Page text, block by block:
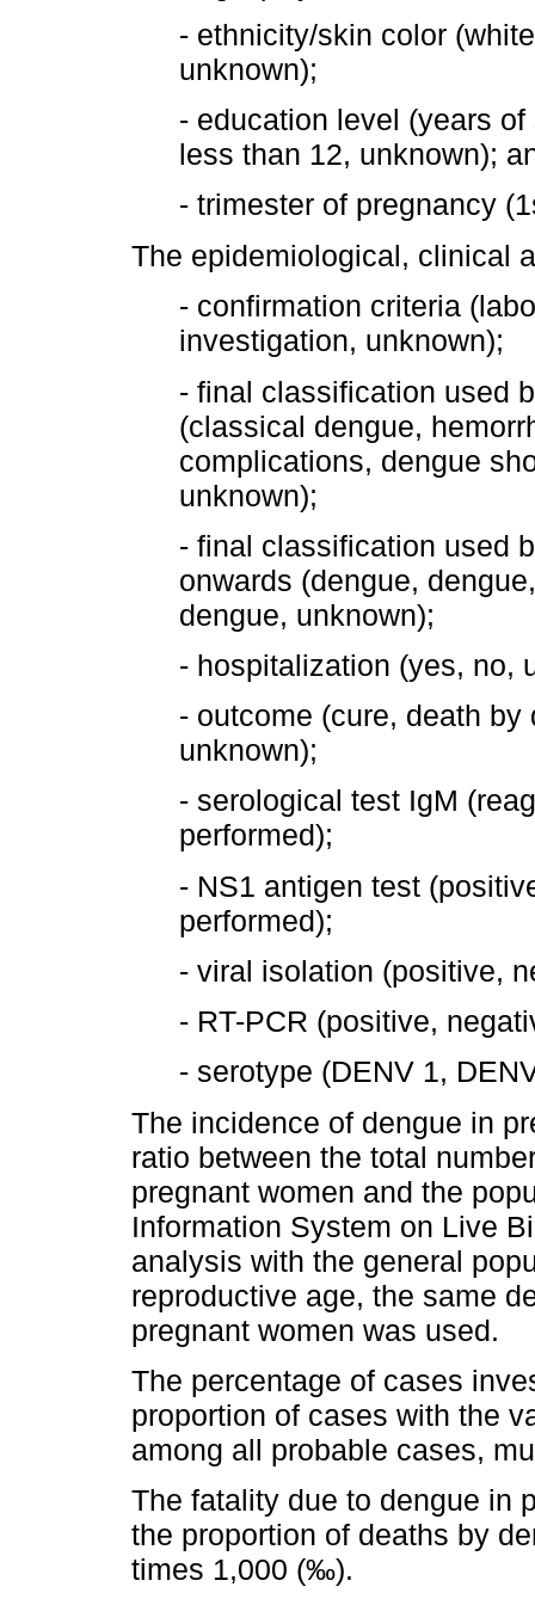
- ethnicity/skin color
unknown);
- education level (years
less than 12, unknown);
- trimester of pregnancy
The epidemiological, clinical
- confirmation criteria
investigation, unknown);
- final classification used
(classical dengue,
complications, dengue
unknown);
- final classification used
onwards (dengue,
dengue, unknown);
- hospitalization (yes, no,
- outcome (cure, death
unknown);
- serological test IgM
performed);
- NS1 antigen test
performed);
- viral isolation (positive,
- RT-PCR (positive,
- serotype (DENV 1,
The incidence of dengue in
ratio between the total
pregnant women and the
Information System on Live
analysis with the general
reproductive age, the same
pregnant women was used.
The percentage of cases
proportion of cases with the
among all probable cases,
The fatality due to dengue in
the proportion of deaths by
times 1,000 (‰).